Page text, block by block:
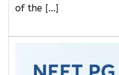
of the […]